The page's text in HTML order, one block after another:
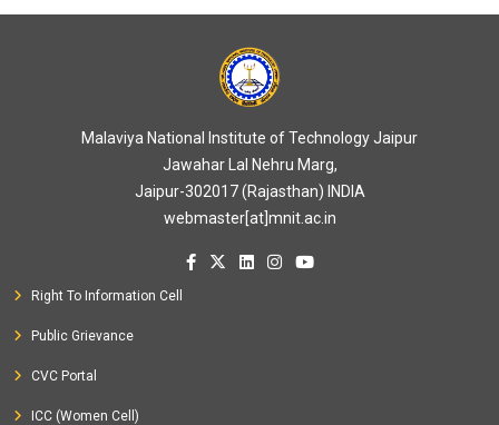
Malaviya National Institute of Technology Jaipur
Jawahar Lal Nehru Marg,
Jaipur-302017 (Rajasthan) INDIA
webmaster[at]mnit.ac.in
Right To Information Cell
Public Grievance
CVC Portal
ICC (Women Cell)